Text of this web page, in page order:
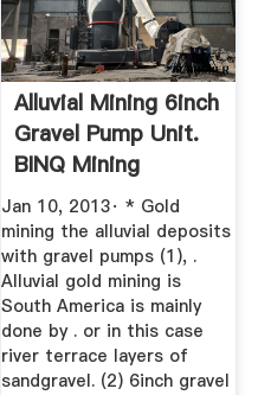
Alluvial Mining 6inch
Gravel Pump Unit.
BINQ Mining
Jan 10, 2013· * Gold
mining the alluvial deposits
with gravel pumps (1), .
Alluvial gold mining is
South America is mainly
done by . or in this case
river terrace layers of
sandgravel. (2) 6inch gravel